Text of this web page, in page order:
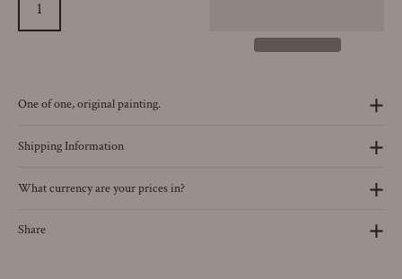
One of one, original painting.
Shipping Information
What currency are your prices in?
Share